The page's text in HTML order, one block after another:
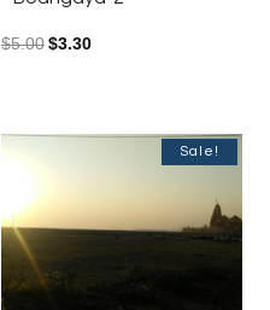
$5.00$3.30
Sale!